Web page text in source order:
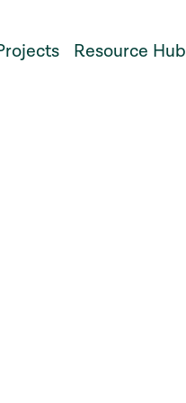
Resource Hub